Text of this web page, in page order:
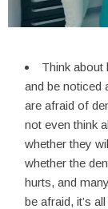
Think
and be noticed
are afraid of
not even think
whether they
whether the
hurts, and
be afraid, it’s